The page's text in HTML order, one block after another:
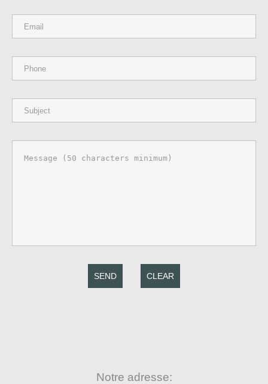
SEND CLEAR
Notre adresse: